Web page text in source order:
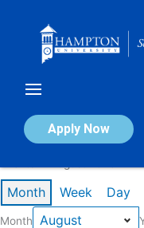
Apply Now
Calendar of
Month Week Day
Month